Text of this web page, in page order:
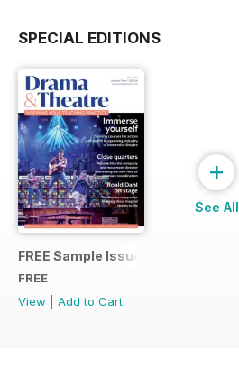
SPECIAL EDITIONS
FREE Sample Issue
FREE
View
Add to Cart
+
See All